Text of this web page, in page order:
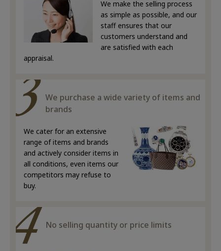
We make the selling process
as simple as possible, and our
staff ensures that our
customers understand and
are satisfied with each
appraisal.
We purchase a wide variety of items and
brands
We cater for an extensive
range of items and brands
and actively consider items in
all conditions, even items our
competitors may refuse to
buy.
No selling quantity or price limits